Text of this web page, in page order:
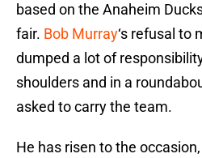
based on the Anaheim
fair. Bob Murray‘s refusal to
dumped a lot of
shoulders and in a
asked to carry the team.
He has risen to the